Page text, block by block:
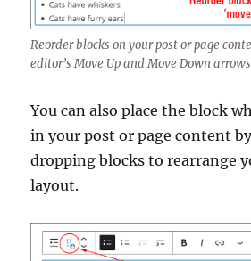
Reorder blocks on your post or page
editor’s Move Up and Move Down
You can also place the block
in your post or page content
dropping blocks to rearrange
layout.